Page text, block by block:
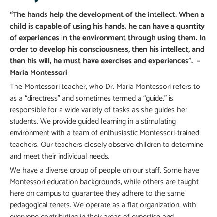
“The hands help the development of the intellect. When a
child is capable of using his hands, he can have a quantity
of experiences in the environment through using them. In
order to develop his consciousness, then his intellect, and
then his will, he must have exercises and experiences”. –
Maria Montessori
The Montessori teacher, who Dr. Maria Montessori refers to
as a “directress” and sometimes termed a “guide,” is
responsible for a wide variety of tasks as she guides her
students. We provide guided learning in a stimulating
environment with a team of enthusiastic Montessori-trained
teachers. Our teachers closely observe children to determine
and meet their individual needs.
We have a diverse group of people on our staff. Some have
Montessori education backgrounds, while others are taught
here on campus to guarantee they adhere to the same
pedagogical tenets. We operate as a flat organization, with